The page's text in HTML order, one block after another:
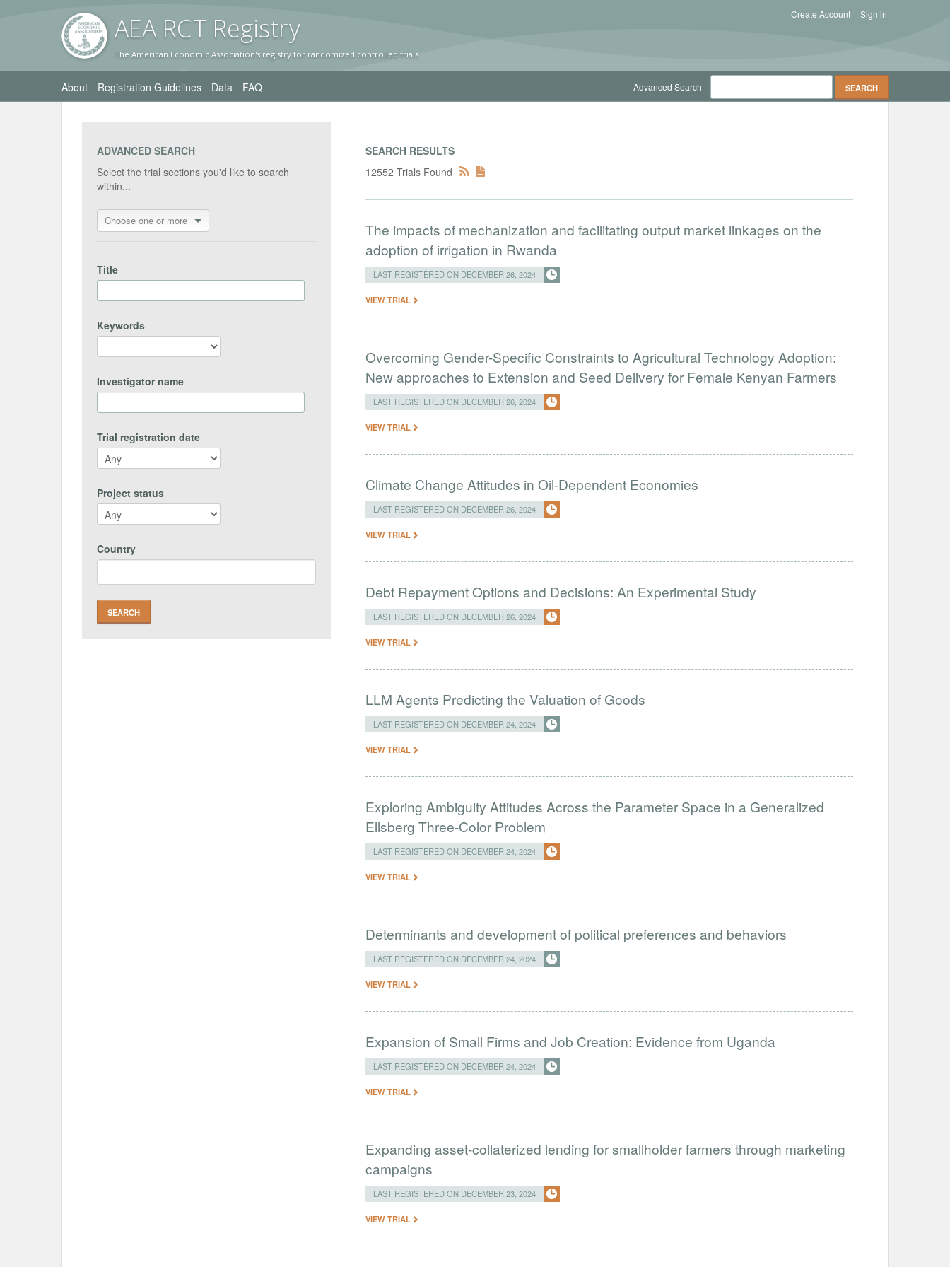
AEA RCT Registry
The American Economic Association's registry for randomized controlled trials
Sign in
Create Account
About Registration Guidelines Data FAQ Advanced Search
ADVANCED SEARCH
Select the trial sections you'd like to search
within...
Choose one or more
Title
Keywords
Investigator name
Trial registration date
Project status
Country
SEARCH RESULTS
12552 Trials Found
The impacts of mechanization and facilitating output market linkages on the
adoption of irrigation in Rwanda
LAST REGISTERED ON DECEMBER 26, 2024
VIEW TRIAL
Overcoming Gender-Specific Constraints to Agricultural Technology Adoption:
New approaches to Extension and Seed Delivery for Female Kenyan Farmers
LAST REGISTERED ON DECEMBER 26, 2024
VIEW TRIAL
Climate Change Attitudes in Oil-Dependent Economies
LAST REGISTERED ON DECEMBER 26, 2024
VIEW TRIAL
Debt Repayment Options and Decisions: An Experimental Study
LAST REGISTERED ON DECEMBER 26, 2024
VIEW TRIAL
LLM Agents Predicting the Valuation of Goods
LAST REGISTERED ON DECEMBER 24, 2024
VIEW TRIAL
Exploring Ambiguity Attitudes Across the Parameter Space in a Generalized
Ellsberg Three-Color Problem
LAST REGISTERED ON DECEMBER 24, 2024
VIEW TRIAL
Determinants and development of political preferences and behaviors
LAST REGISTERED ON DECEMBER 24, 2024
VIEW TRIAL
Expansion of Small Firms and Job Creation: Evidence from Uganda
LAST REGISTERED ON DECEMBER 24, 2024
VIEW TRIAL
Expanding asset-collaterized lending for smallholder farmers through marketing
campaigns
LAST REGISTERED ON DECEMBER 23, 2024
VIEW TRIAL